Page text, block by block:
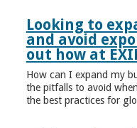
Looking to
and avoid
out how at
How can I expand my
the pitfalls to avoid
the best practices for